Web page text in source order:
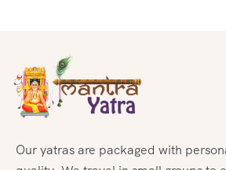
Our yatras are packaged with